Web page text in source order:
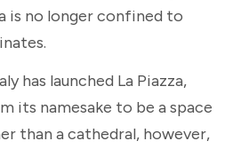
is no longer confined to
has launched La Piazza,
its namesake to be a space
than a cathedral, however,